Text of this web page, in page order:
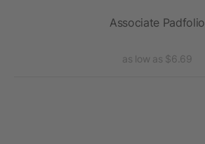
Associate Padfolio
as low as $6.69